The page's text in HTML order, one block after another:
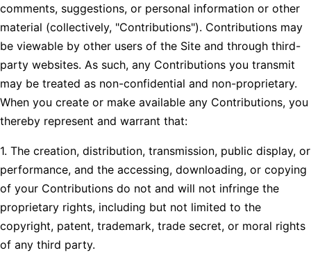
comments, suggestions, or personal information or other
material (collectively, "Contributions"). Contributions may
be viewable by other users of the Site and through third-
party websites. As such, any Contributions you transmit
may be treated as non-confidential and non-proprietary.
When you create or make available any Contributions, you
thereby represent and warrant that:
1. The creation, distribution, transmission, public display, or
performance, and the accessing, downloading, or copying
of your Contributions do not and will not infringe the
proprietary rights, including but not limited to the
copyright, patent, trademark, trade secret, or moral rights
of any third party.